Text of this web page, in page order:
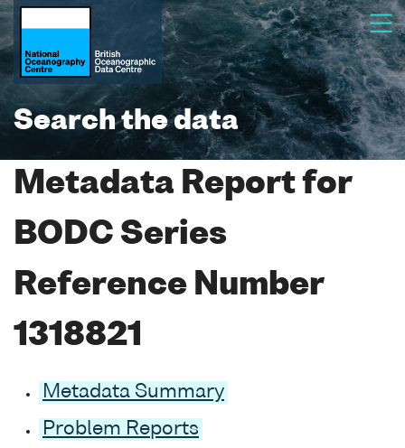
Search the data
Metadata Report for
BODC Series
Reference Number
1318821
Metadata Summary
Problem Reports